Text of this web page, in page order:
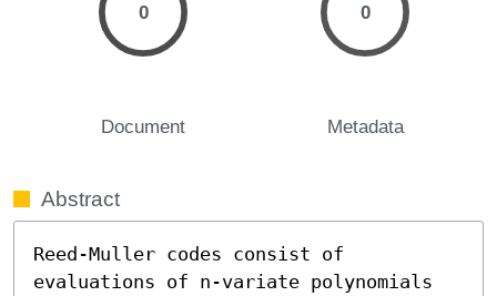
0
Document
0
Metadata
Abstract
Reed-Muller codes consist of
evaluations of n-variate polynomials